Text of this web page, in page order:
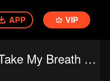
APP VIP
Mr. Wilson, Take My Breath Away